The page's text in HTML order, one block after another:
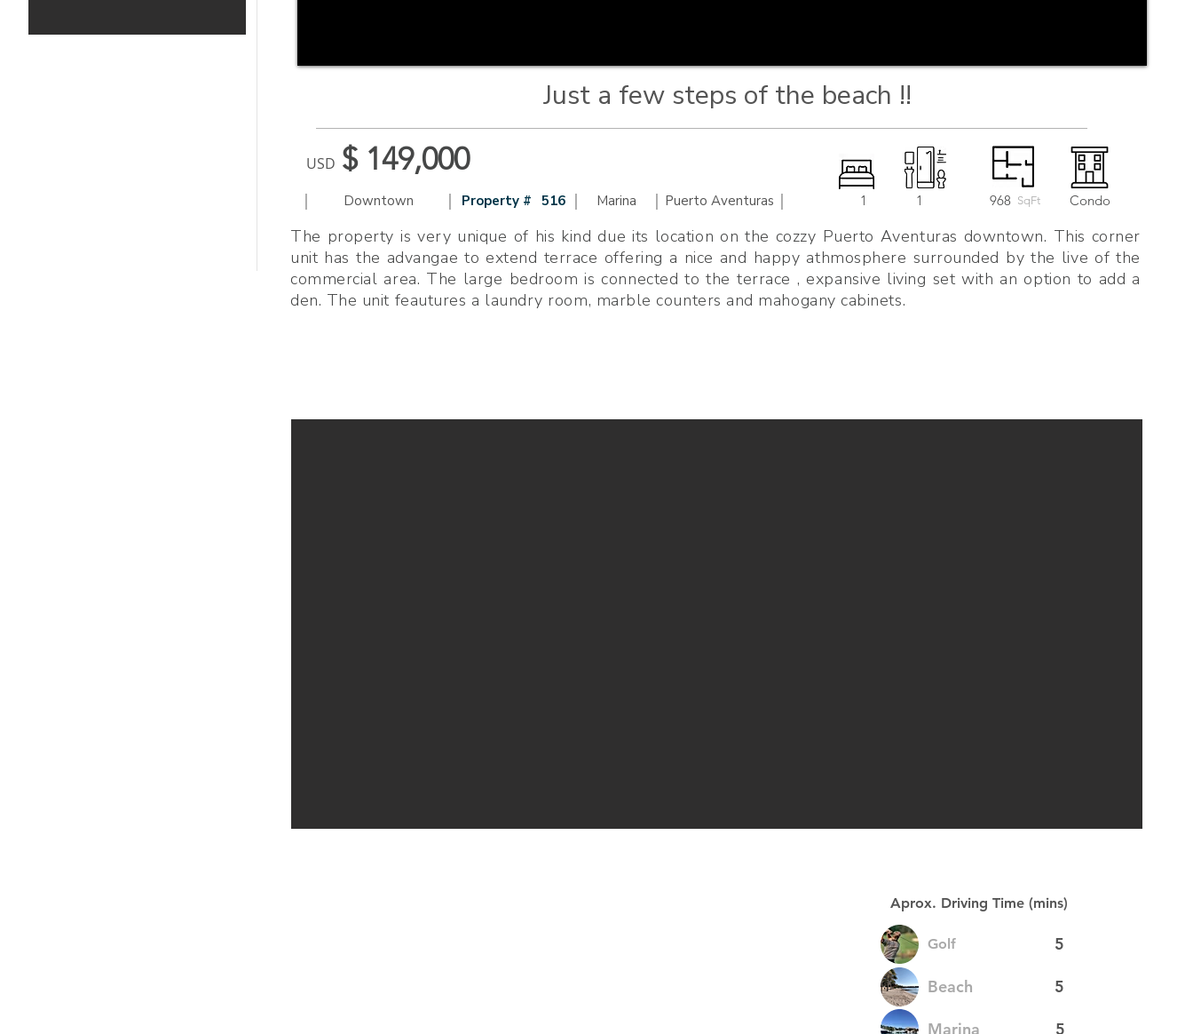
Just a few steps of the beach !!
Condo
$ 149,000
| Downtown | Property # 516 | Marina | Puerto Aventuras | 1 1 SqFt
968
USD
The property is very unique of his kind due its location on the cozzy Puerto Aventuras downtown. This corner
unit has the advangae to extend terrace offering a nice and happy athmosphere surrounded by the live of the
commercial area. The large bedroom is connected to the terrace , expansive living set with an option to add a
den. The unit feautures a laundry room, marble counters and mahogany cabinets.
Aprox. Driving Time (mins)
Golf 5
Beach 5
Marina 5